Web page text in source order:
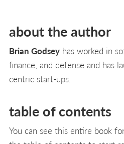
about the author
Brian Godsey has worked in
finance, and defense and has
centric start-ups.
table of contents
You can see this entire book